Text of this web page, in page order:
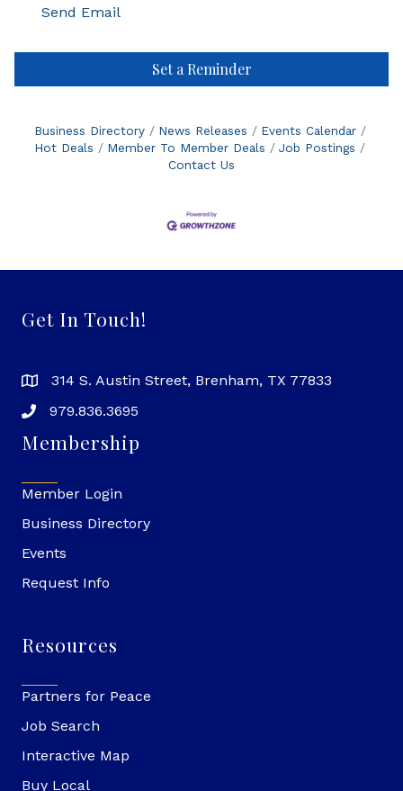
Send Email
Set a Reminder
Business Directory News Releases
Events Calendar
Hot Deals
Member To Member Deals
Job Postings
Contact Us
Get In Touch!
314 S. Austin Street, Brenham, TX 77833
979.836.3695
Membership
Member Login
Business Directory
Events
Request Info
Resources
Partners for Peace
Job Search
Interactive Map